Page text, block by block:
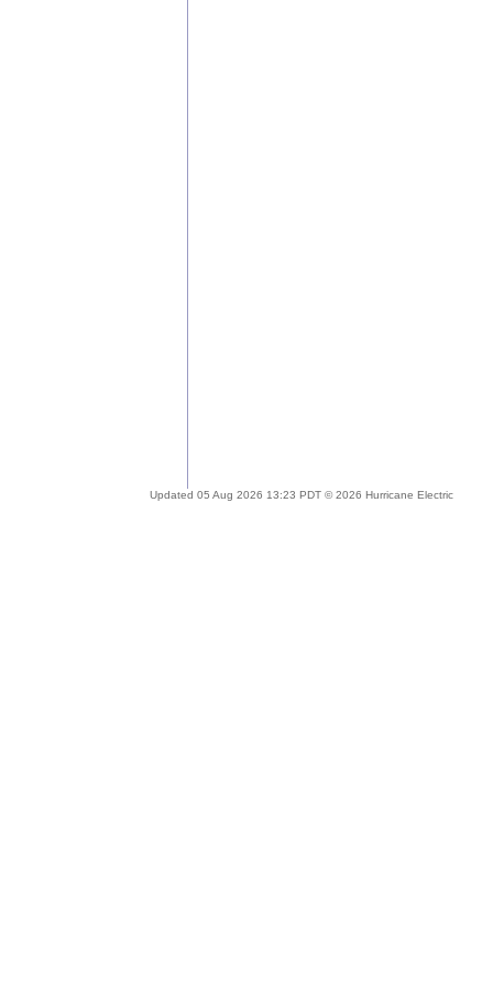
Updated 05 Aug 2026 13:23 PDT © 2026 Hurricane Electric